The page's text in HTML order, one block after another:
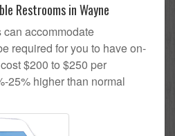
Restrooms in Wayne
accommodate
required for you to have on-
$200 to $250 per
25% higher than normal